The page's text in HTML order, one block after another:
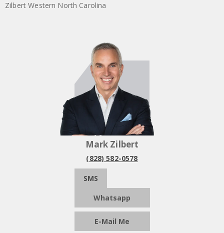
Zilbert Western North Carolina
Mark Zilbert
(828) 582-0578
SMS
Whatsapp
E-Mail Me